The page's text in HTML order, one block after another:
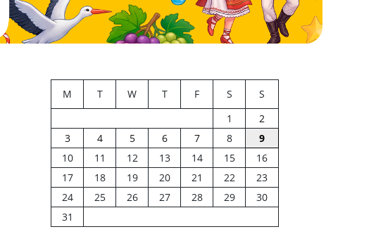
M T W T F S
S
1
2
3
4 5 6 7 8
9
10
11 12 13 14 15
16
17
18 19 20 21 22
23
24
25 26 27 28 29
30
31